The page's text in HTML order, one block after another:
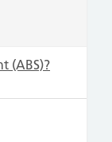
(ABS)?